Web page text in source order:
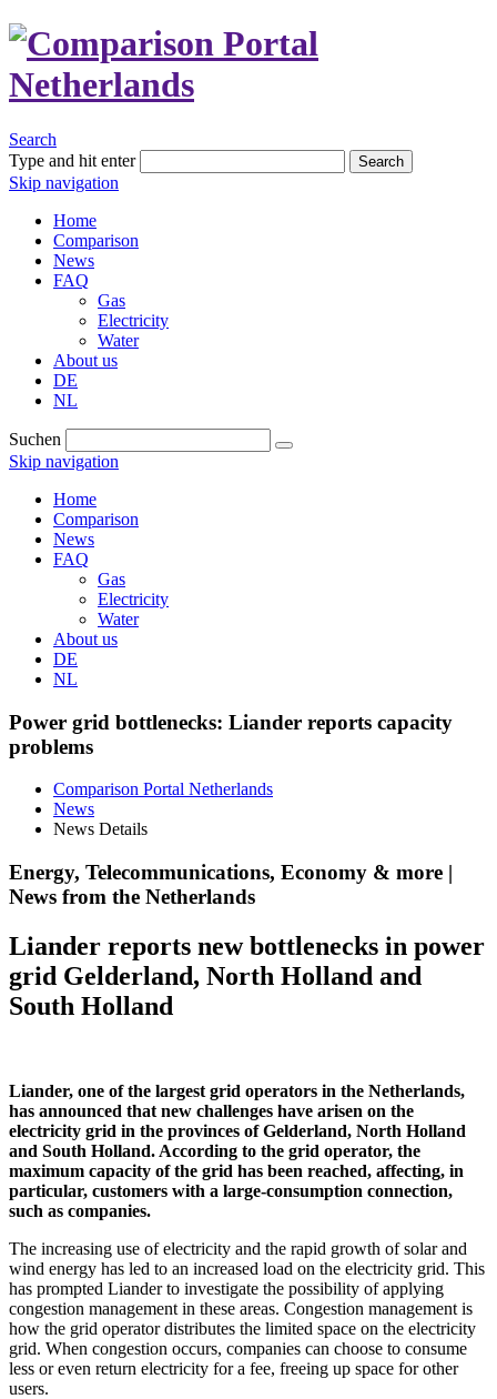
Search
Type and hit enter
Search
Skip navigation
Home
Comparison
News
FAQ
Gas
Electricity
Water
About us
DE
NL
Suchen
Skip navigation
Home
Comparison
News
FAQ
Gas
Electricity
Water
About us
DE
NL
Power grid bottlenecks: Liander reports capacity
problems
Comparison Portal Netherlands
News
News Details
Energy, Telecommunications, Economy & more |
News from the Netherlands
Liander reports new bottlenecks in power
grid Gelderland, North Holland and
South Holland
Liander, one of the largest grid operators in the Netherlands,
has announced that new challenges have arisen on the
electricity grid in the provinces of Gelderland, North Holland
and South Holland. According to the grid operator, the
maximum capacity of the grid has been reached, affecting, in
particular, customers with a large-consumption connection,
such as companies.
The increasing use of electricity and the rapid growth of solar and
wind energy has led to an increased load on the electricity grid. This
has prompted Liander to investigate the possibility of applying
congestion management in these areas. Congestion management is
how the grid operator distributes the limited space on the electricity
grid. When congestion occurs, companies can choose to consume
less or even return electricity for a fee, freeing up space for other
users.